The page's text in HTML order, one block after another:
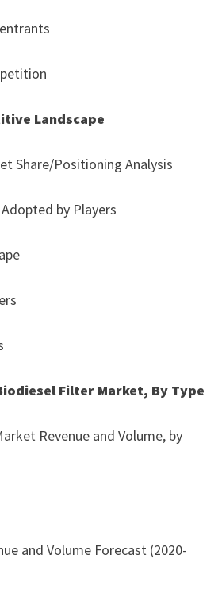
Landscape
Share/Positioning Analysis
by Players
Filter Market, By Type
Revenue and Volume, by
and Volume Forecast (2020-